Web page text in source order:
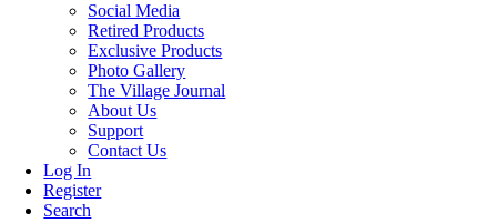
Social Media
Retired Products
Exclusive Products
Photo Gallery
The Village Journal
About Us
Support
Contact Us
Log In
Register
Search